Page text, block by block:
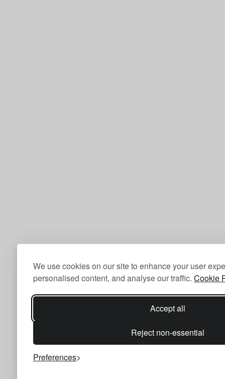
We use cookies on our site to enhance your user
personalised content, and analyse our traffic. Cookie
Accept all
Reject non-essential
Preferences